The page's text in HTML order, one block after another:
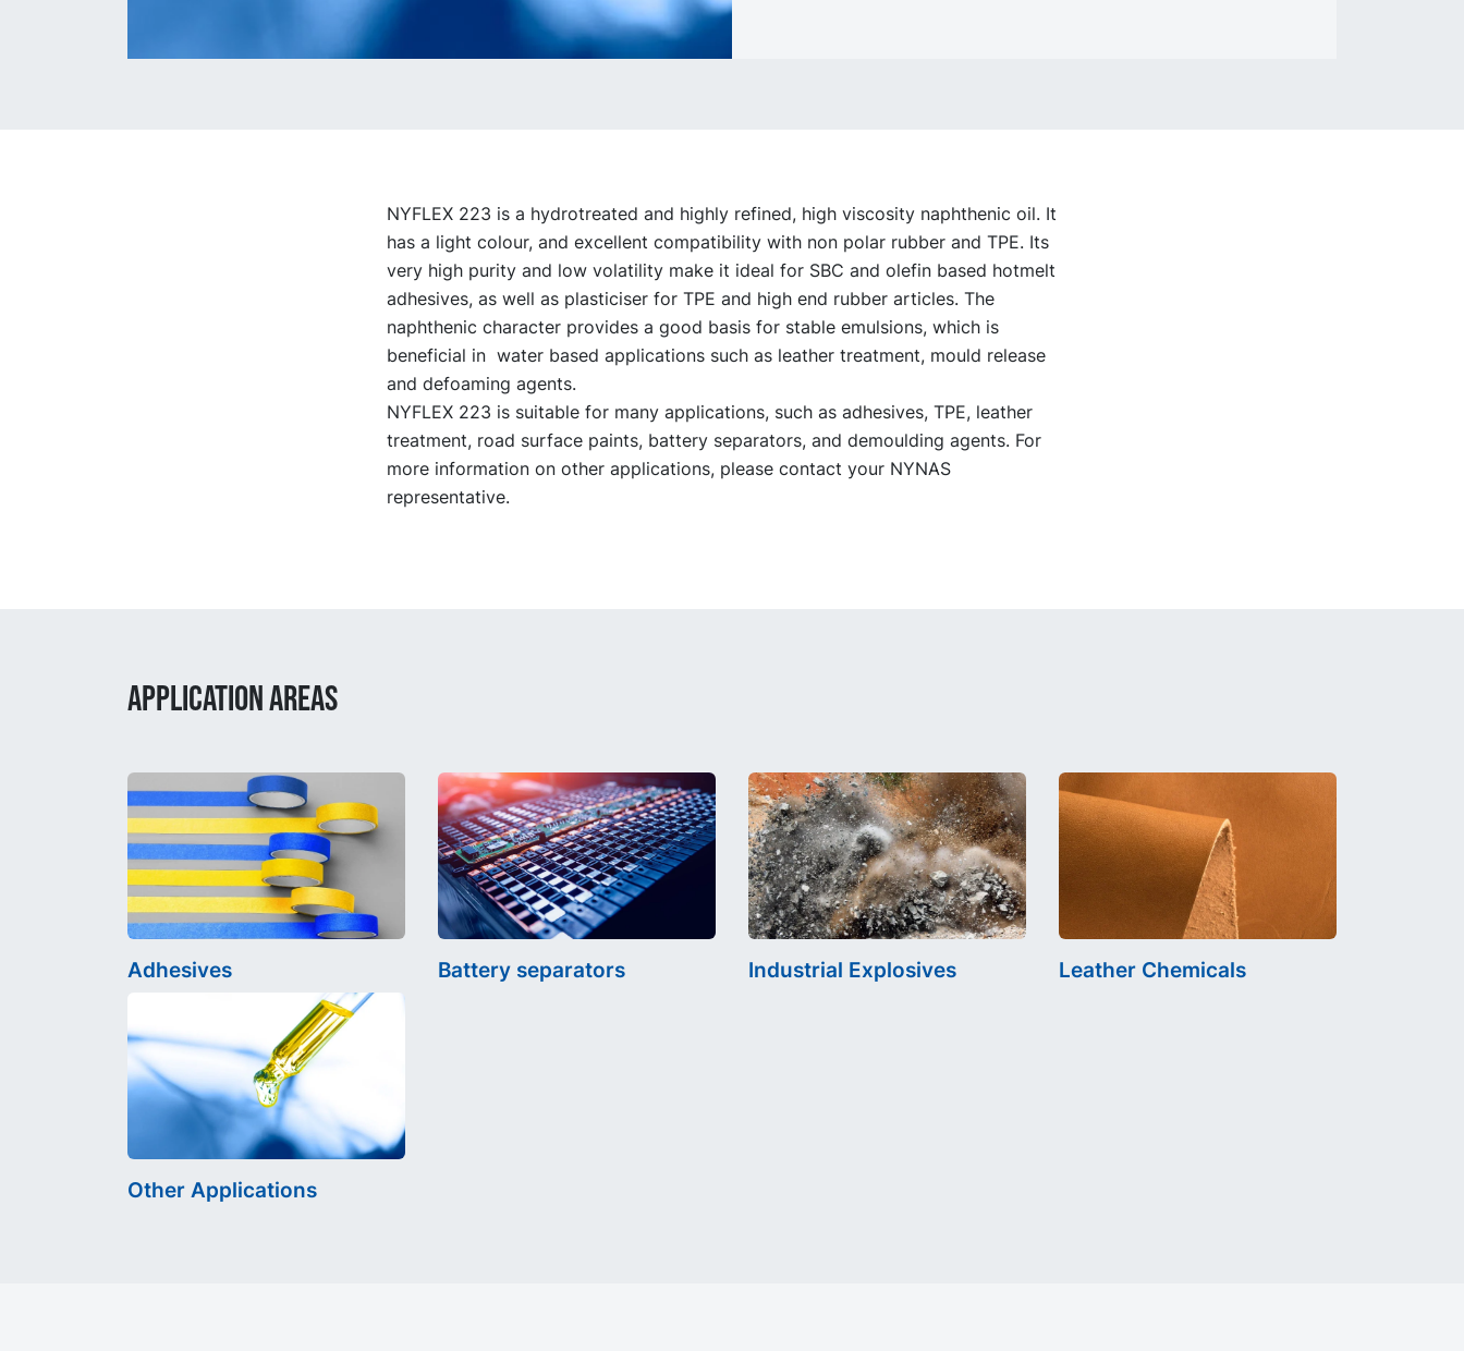
NYFLEX 223 is a hydrotreated and highly refined, high viscosity naphthenic oil. It
has a light colour, and excellent compatibility with non polar rubber and TPE. Its
very high purity and low volatility make it ideal for SBC and olefin based hotmelt
adhesives, as well as plasticiser for TPE and high end rubber articles. The
naphthenic character provides a good basis for stable emulsions, which is
beneficial in water based applications such as leather treatment, mould release
and defoaming agents.
NYFLEX 223 is suitable for many applications, such as adhesives, TPE, leather
treatment, road surface paints, battery separators, and demoulding agents. For
more information on other applications, please contact your NYNAS
representative.
APPLICATION AREAS
Adhesives Battery separators Industrial Explosives Leather Chemicals
Other Applications